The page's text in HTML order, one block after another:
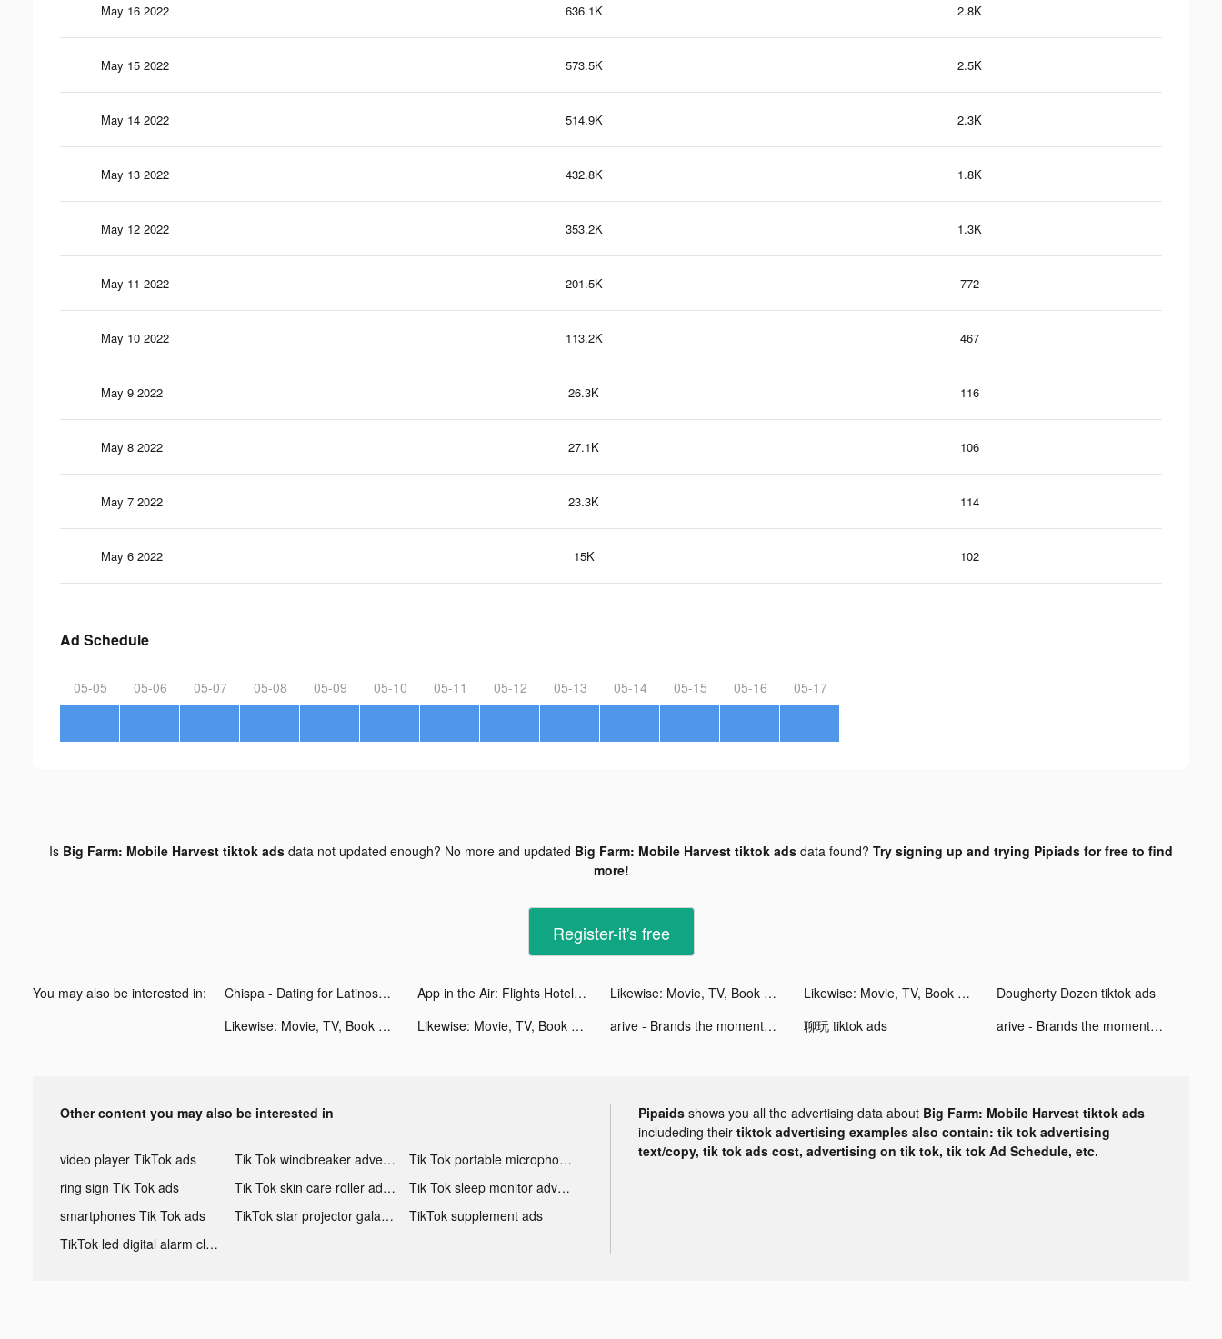
May 16 2022 636.1K 2.8K
May 15 2022 573.5K 2.5K
May 14 2022 514.9K 2.3K
May 13 2022 432.8K 1.8K
May 12 2022 353.2K 1.3K
May 11 2022 201.5K 772
May 10 2022 113.2K 467
May 9 2022 26.3K 116
May 8 2022 27.1K 106
May 7 2022 23.3K 114
May 6 2022 15K 102
Ad Schedule
05-05 05-06 05-07 05-08 05-09 05-10 05-11 05-12 05-13 05-14 05-15 05-16 05-17
Is Big Farm: Mobile Harvest tiktok ads data not updated enough? No more and updated Big Farm: Mobile Harvest tiktok ads data found? Try signing up and trying Pipiads for free to find
more!
Register-it's free
You may also be interested in: Chispa - Dating for Latinos tiktok ads App in the Air: Flights Hotels tiktok ads Likewise: Movie, TV, Book Recs tiktok ads Likewise: Movie, TV, Book Recs tiktok ads
Dougherty Dozen tiktok ads
Likewise: Movie, TV, Book Recs tiktok ads
Likewise: Movie, TV, Book Recs tiktok ads arive - Brands the moment you want them tiktok ads 聊玩 tiktok ads arive - Brands the moment you want them tiktok ads
Other content you may also be interested in
video player TikTok ads Tik Tok windbreaker advertising
Tik Tok portable microphone advertising
ring sign Tik Tok ads
Tik Tok skin care roller advertising
Tik Tok sleep monitor advertising
smartphones Tik Tok ads
TikTok star projector galaxy night light bluetooth ads
TikTok supplement ads
TikTok led digital alarm clock ads
Pipaids shows you all the advertising data about Big Farm: Mobile Harvest tiktok ads
includeding their tiktok advertising examples also contain: tik tok advertising
text/copy, tik tok ads cost, advertising on tik tok, tik tok Ad Schedule, etc.